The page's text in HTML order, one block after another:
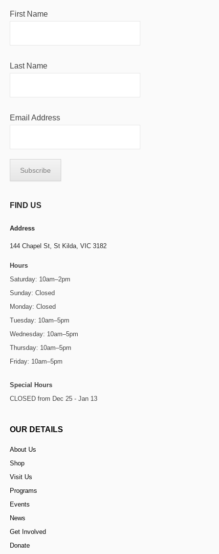
First Name
Last Name
Email Address
FIND US
Address
144 Chapel St, St Kilda, VIC 3182
Hours
Saturday: 10am–2pm
Sunday: Closed
Monday: Closed
Tuesday: 10am–5pm
Wednesday: 10am–5pm
Thursday: 10am–5pm
Friday: 10am–5pm
Special Hours
CLOSED from Dec 25 - Jan 13
OUR DETAILS
About Us
Shop
Visit Us
Programs
Events
News
Get Involved
Donate